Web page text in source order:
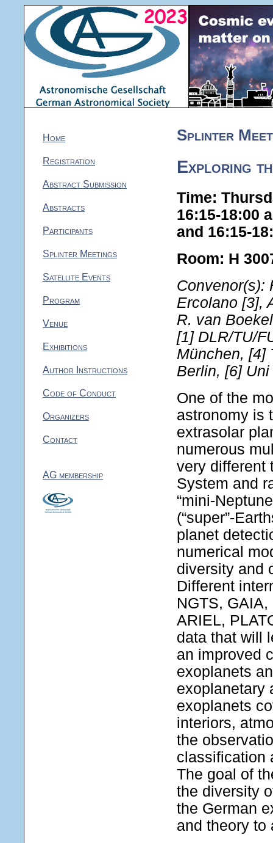
Home
Registration
Abstract Submission
Abstracts
Participants
Splinter Meetings
Satellite Events
Program
Venue
Exhibitions
Author Instructions
Code of Conduct
Organizers
Contact
AG membership
Splinter
Exploring
Time:
16:15-18:00
and 16:15-
Room: H
Convenor(s):
Ercolano [3],
R. van
[1] DLR/TU/
München, [4]
Berlin, [6]
One of the
astronomy is
extrasolar
numerous
very different
System and
“mini-
(“super”-
planet
numerical
diversity and
Different
NGTS,
ARIEL,
data that will
an improved
exoplanets
exoplanetary
exoplanets
interiors,
the
classification
The goal of
the diversity
the German
and theory to